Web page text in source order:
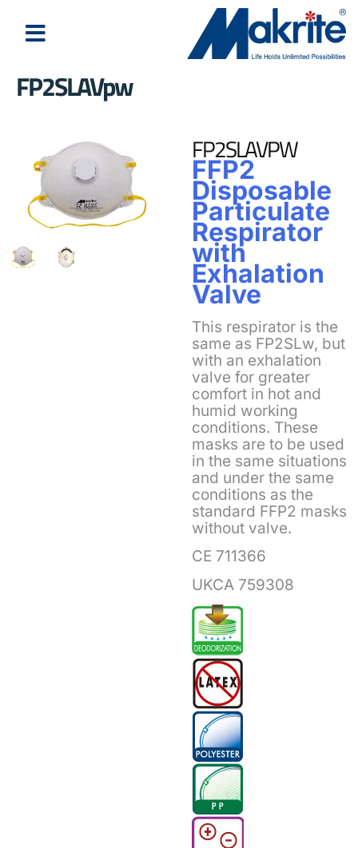
FP2SLAVpw
FP2SLAVPW
FFP2
Disposable
Particulate
Respirator
with
Exhalation
Valve
This respirator is the
same as FP2SLw, but
with an exhalation
valve for greater
comfort in hot and
humid working
conditions. These
masks are to be used
in the same situations
and under the same
conditions as the
standard FFP2 masks
without valve.
CE 711366
UKCA 759308